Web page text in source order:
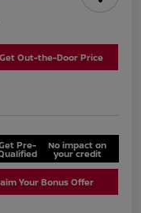
Get Out-the-Door Price
Pre- No impact on
your credit
Your Bonus Offer